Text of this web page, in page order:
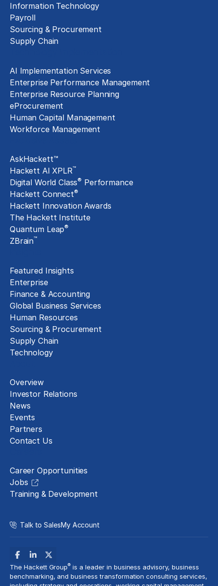
Information Technology
Payroll
Sourcing & Procurement
Supply Chain
AI Implementation Services
Enterprise Performance Management
Enterprise Resource Planning
eProcurement
Human Capital Management
Workforce Management
AskHackett™
Hackett AI XPLR™
Digital World Class® Performance
Hackett Connect®
Hackett Innovation Awards
The Hackett Institute
Quantum Leap®
ZBrain™
Featured Insights
Enterprise
Finance & Accounting
Global Business Services
Human Resources
Sourcing & Procurement
Supply Chain
Technology
Overview
Investor Relations
News
Events
Partners
Contact Us
Career Opportunities
Jobs
Training & Development
Talk to SalesMy Account
The Hackett Group® is a leader in business advisory, business
benchmarking, and business transformation consulting services,